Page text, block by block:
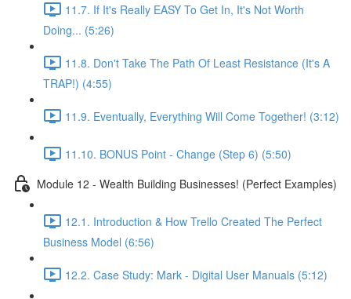
11.7. If It's Really EASY To Get In, It's Not Worth
Doing... (5:26)
11.8. Don't Take The Path Of Least Resistance (It's A
TRAP!) (4:55)
11.9. Eventually, Everything Will Come Together! (3:12)
11.10. BONUS Point - Change (Step 6) (5:50)
Module 12 - Wealth Building Businesses! (Perfect Examples)
12.1. Introduction & How Trello Created The Perfect
Business Model (6:56)
12.2. Case Study: Mark - Digital User Manuals (5:12)